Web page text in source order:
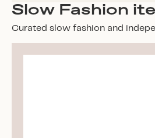
Slow Fashion
Curated slow fashion and